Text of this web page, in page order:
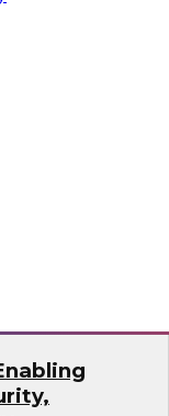
discuss the
and data into
a hybrid
will
along
and